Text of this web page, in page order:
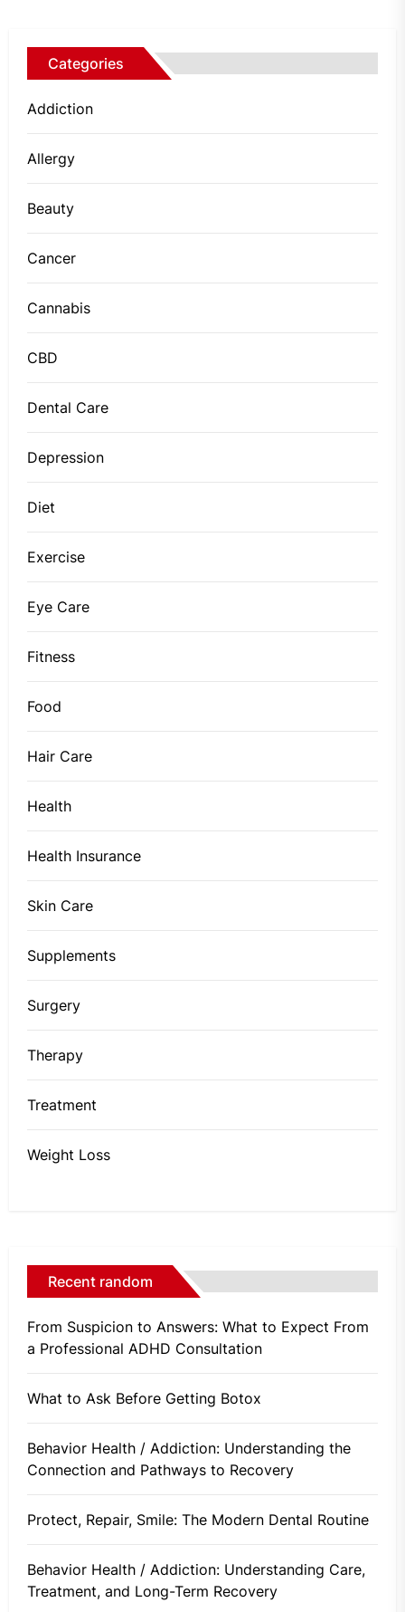
Categories
Addiction
Allergy
Beauty
Cancer
Cannabis
CBD
Dental Care
Depression
Diet
Exercise
Eye Care
Fitness
Food
Hair Care
Health
Health Insurance
Skin Care
Supplements
Surgery
Therapy
Treatment
Weight Loss
Recent random
From Suspicion to Answers: What to Expect From
a Professional ADHD Consultation
What to Ask Before Getting Botox
Behavior Health / Addiction: Understanding the
Connection and Pathways to Recovery
Protect, Repair, Smile: The Modern Dental Routine
Behavior Health / Addiction: Understanding Care,
Treatment, and Long-Term Recovery